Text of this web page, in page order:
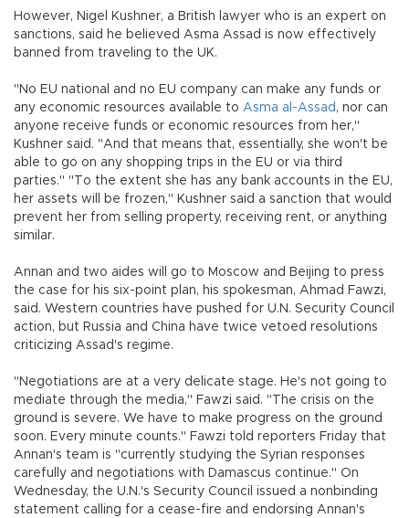
However, Nigel Kushner, a British lawyer who is an expert on
sanctions, said he believed Asma Assad is now effectively
banned from traveling to the UK.
"No EU national and no EU company can make any funds or
any economic resources available to Asma al-Assad , nor can
anyone receive funds or economic resources from her,"
Kushner said. "And that means that, essentially, she won't be
able to go on any shopping trips in the EU or via third
parties." "To the extent she has any bank accounts in the EU,
her assets will be frozen," Kushner said a sanction that would
prevent her from selling property, receiving rent, or anything
similar.
Annan and two aides will go to Moscow and Beijing to press
the case for his six-point plan, his spokesman, Ahmad Fawzi,
said. Western countries have pushed for U.N. Security Council
action, but Russia and China have twice vetoed resolutions
criticizing Assad's regime.
"Negotiations are at a very delicate stage. He's not going to
mediate through the media," Fawzi said. "The crisis on the
ground is severe. We have to make progress on the ground
soon. Every minute counts." Fawzi told reporters Friday that
Annan's team is "currently studying the Syrian responses
carefully and negotiations with Damascus continue." On
Wednesday, the U.N.'s Security Council issued a nonbinding
statement calling for a cease-fire and endorsing Annan's